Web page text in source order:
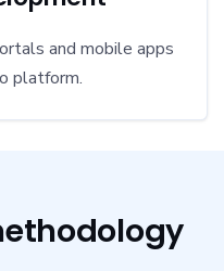
and mobile apps
platform.